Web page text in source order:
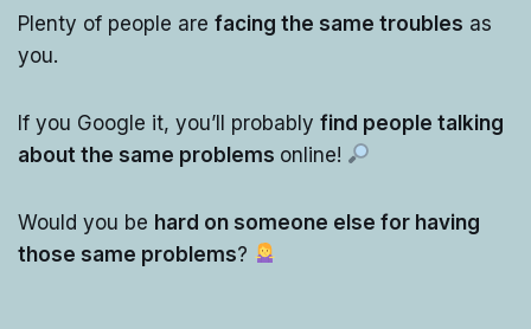
Plenty of people are facing the same troubles as
you.
If you Google it, you’ll probably find people talking
about the same problems online!
Would you be hard on someone else for having
those same problems?